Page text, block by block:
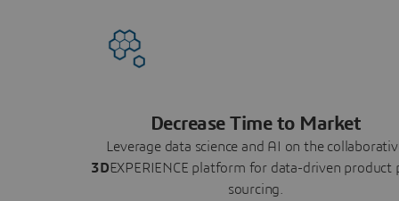
Decrease Time to Market
Leverage data science and AI on the
3DEXPERIENCE platform for data-driven product
sourcing.